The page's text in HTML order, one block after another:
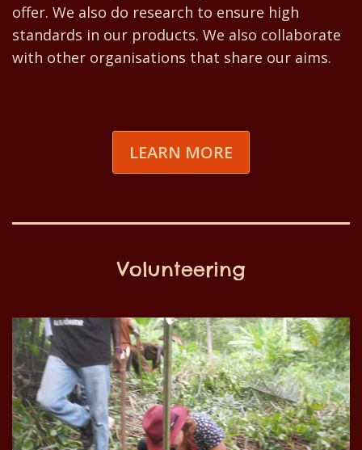
offer. We also do research to ensure high
standards in our products. We also collaborate
with other organisations that share our aims.
LEARN MORE
Volunteering